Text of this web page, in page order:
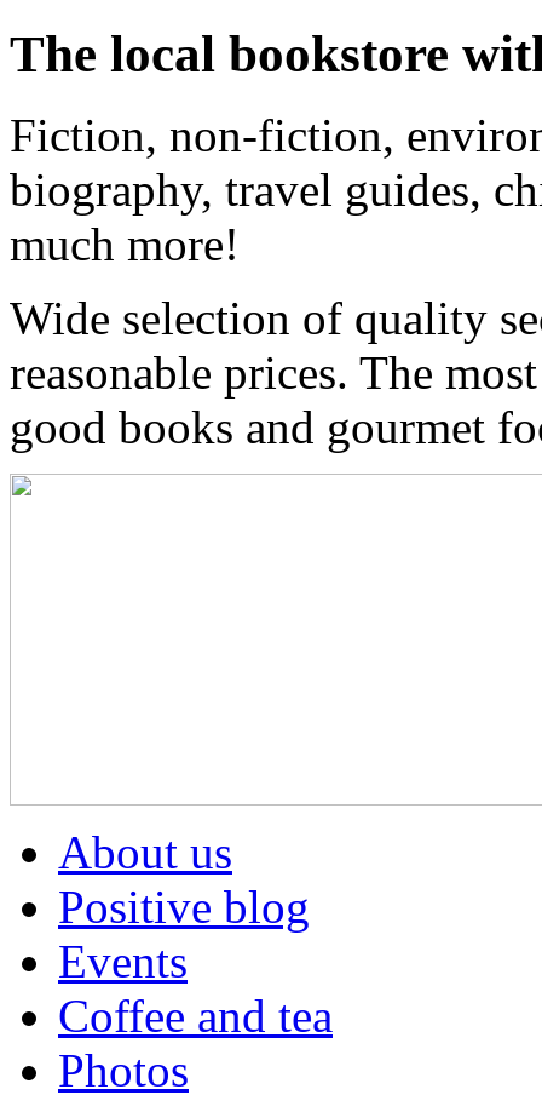
The local bookstore
Fiction, non-fiction,
biography, travel guides,
much more!
Wide selection of quality
reasonable prices. The
good books and gourmet
About us
Positive blog
Events
Coffee and tea
Photos